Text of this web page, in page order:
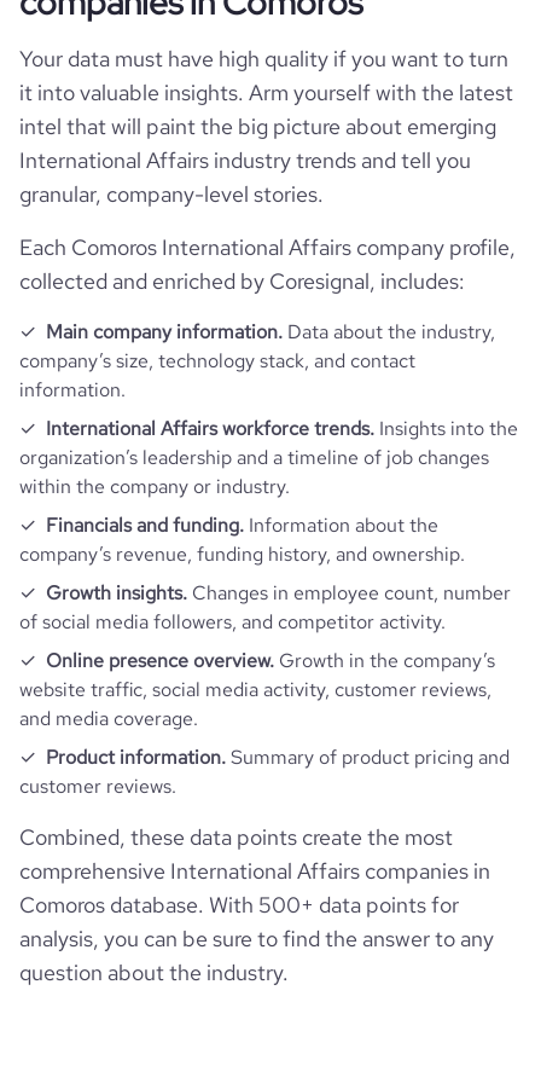
Firmographics
company_name APILE Industrie 🇰🇲
is_b2b
founded_year 2022
size_range 51-200 employees
employees_count 3
hq_country Comoros
hq_country_iso2
hq_country_iso3 COM
Moroni, Grande Comore, Comoros
hq_full_address *******
Follower counts & changes
followers_count_professional_network
Company websites and social media
website https://www.apilecomores.org
professional_network
https://www.professional-
network.com/company/apileindustrie
Website traffic
total_website_visits_monthly
visits_change_monthly
bounce_rate 40.23
pages_per_visit
Your data must have high quality if you want to turn
it into valuable insights. Arm yourself with the latest
intel that will paint the big picture about emerging
International Affairs industry trends and tell you
granular, company-level stories.
Each Comoros International Affairs company profile,
collected and enriched by Coresignal, includes:
Main company information. Data about the industry,
company’s size, technology stack, and contact
information.
International Affairs workforce trends. Insights into the
organization’s leadership and a timeline of job changes
within the company or industry.
Financials and funding. Information about the
company’s revenue, funding history, and ownership.
Growth insights. Changes in employee count, number
of social media followers, and competitor activity.
Online presence overview. Growth in the company’s
website traffic, social media activity, customer reviews,
and media coverage.
Product information.Summary of product pricing and
customer reviews.
Combined, these data points create the most
comprehensive International Affairs companies in
Comoros database. With 500+ data points for
analysis, you can be sure to find the answer to any
question about the industry.